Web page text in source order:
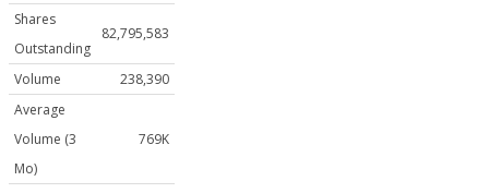
Shares
Outstanding
82,795,583
Volume
238,390
Average
Volume (3
Mo)
769K